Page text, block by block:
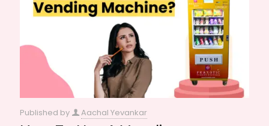
Published by Aachal Yevankar